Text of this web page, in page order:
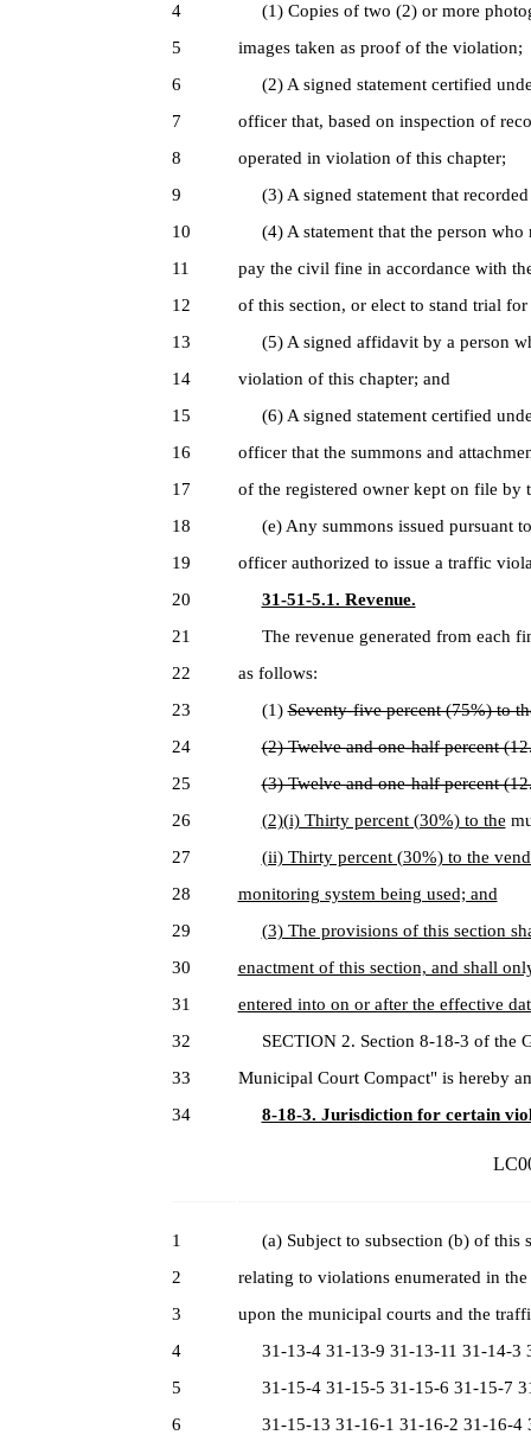
4
(1) Copies of two (2) or more
5
images taken as proof of the violation;
6
(2) A signed statement certified
7
officer that, based on inspection of
8
operated in violation of this chapter;
9
(3) A signed statement that
10
(4) A statement that the person who
11
pay the civil fine in accordance with
12
of this section, or elect to stand trial
13
(5) A signed affidavit by a person
14
violation of this chapter; and
15
(6) A signed statement certified
16
officer that the summons and
17
of the registered owner kept on file by
18
(e) Any summons issued pursuant
19
officer authorized to issue a traffic
20
31-51-5.1. Revenue.
21
The revenue generated from each
22
as follows:
23
(1)Seventy-five percent (75%) to
24
(2) Twelve and one-half percent
25
(3) Twelve and one-half percent
26
(2)(i) Thirty percent (30%) to the
27
(ii) Thirty percent (30%) to the
28
monitoring system being used; and
29
(3) The provisions of this section
30
enactment of this section, and shall
31
entered into on or after the effective
32
SECTION 2. Section 8-18-3 of the
33
Municipal Court Compact" is hereby
34
8-18-3. Jurisdiction for certain
1
(a) Subject to subsection (b) of this
2
relating to violations enumerated in
3
upon the municipal courts and the
4
31-13-4 31-13-9 31-13-11 31-14-3
5
31-15-4 31-15-5 31-15-6 31-15-7
6
31-15-13 31-16-1 31-16-2 31-16-4